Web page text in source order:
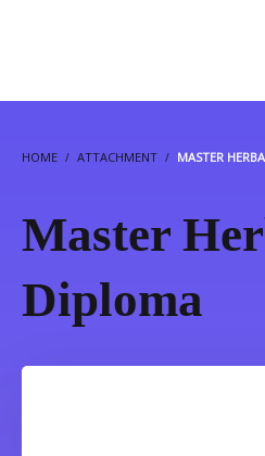
HOME ATTACHMENT MASTER
Master
Diploma